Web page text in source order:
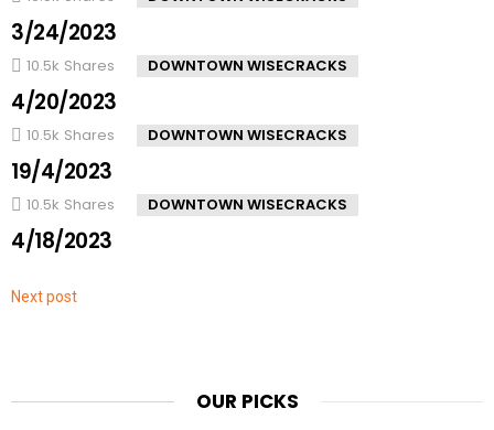
3/24/2023
10.5k Shares DOWNTOWN WISECRACKS
4/20/2023
10.5k Shares DOWNTOWN WISECRACKS
19/4/2023
10.5k Shares DOWNTOWN WISECRACKS
4/18/2023
Next post
OUR PICKS